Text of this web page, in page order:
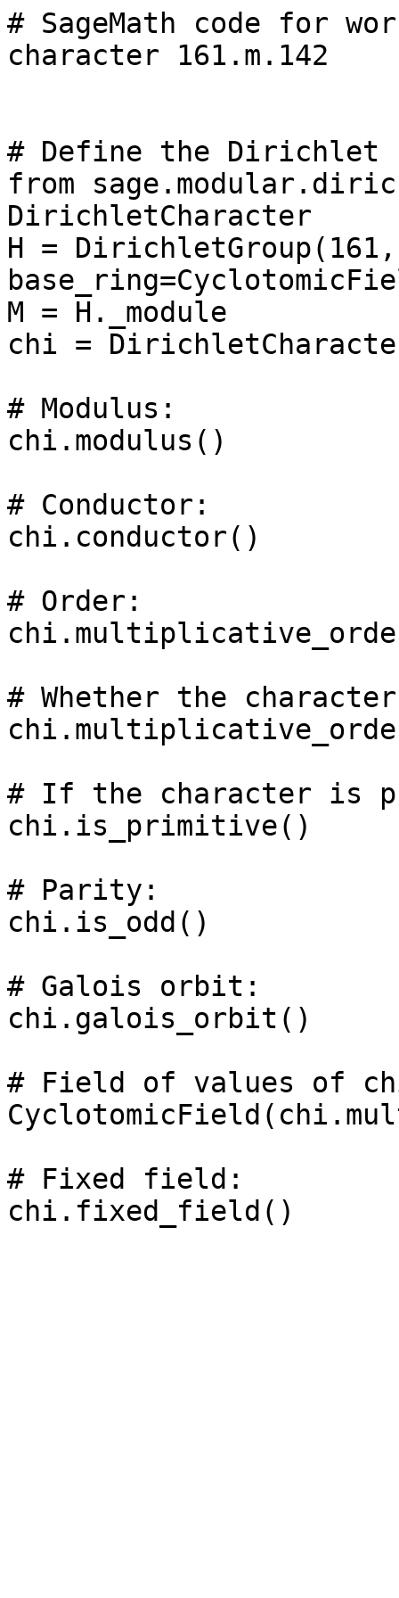
# SageMath code for
character 161.m.142
# Define the Dirichlet
from
DirichletCharacter
H = DirichletGroup(161,
M = H._module
chi =
# Modulus:
chi.modulus()
# Conductor:
chi.conductor()
# Order:
# Whether the
# If the character is
chi.is_primitive()
# Parity:
chi.is_odd()
# Galois orbit:
chi.galois_orbit()
# Field of values of
# Fixed field: